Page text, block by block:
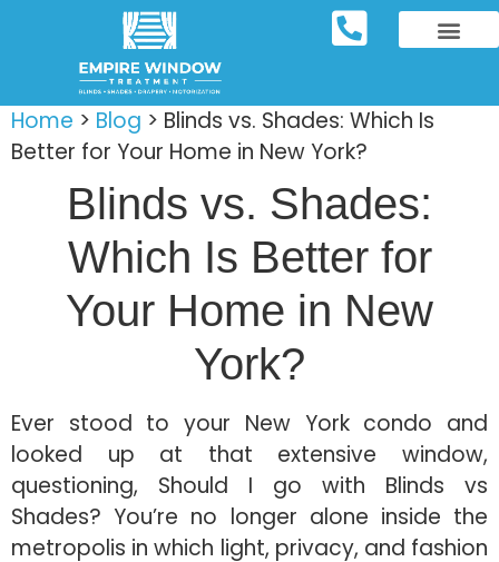
Home > Blog > Blinds vs. Shades: Which Is
Better for Your Home in New York?
Blinds vs. Shades:
Which Is Better for
Your Home in New
York?
Ever stood to your New York condo and
looked up at that extensive window,
questioning, Should I go with Blinds vs
Shades? You’re no longer alone inside the
metropolis in which light, privacy, and fashion